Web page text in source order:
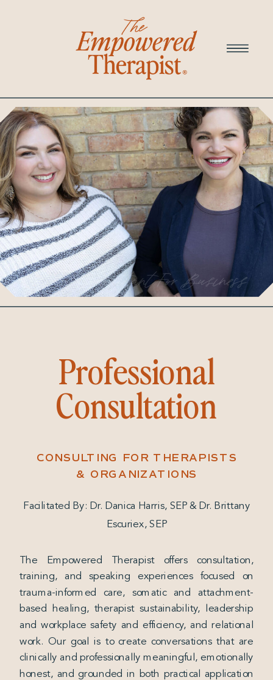
Consultant For Business
The Empowered Therapist offers consultation,
training, and speaking experiences focused on
trauma-informed care, somatic and attachment-
based healing, therapist sustainability, leadership
and workplace safety and efficiency, and relational
work. Our goal is to create conversations that are
clinically and professionally meaningful, emotionally
honest, and grounded in both practical application
Facilitated By: Dr. Danica Harris, SEP & Dr. Brittany
Escuriex, SEP
CONSULTING FOR THERAPISTS
& ORGANIZATIONS
Professional
Consultation